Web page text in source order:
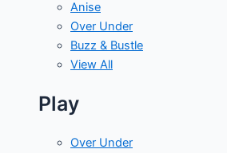
Anise
Over Under
Buzz & Bustle
View All
Play
Over Under